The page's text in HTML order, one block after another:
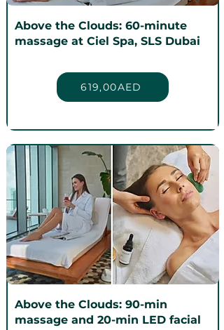
Above the Clouds: 60-minute
massage at Ciel Spa, SLS Dubai
619,00AED
Above the Clouds: 90-min
massage and 20-min LED facial